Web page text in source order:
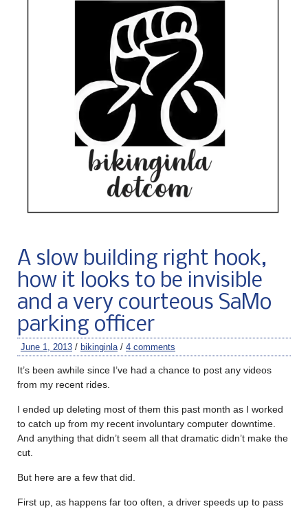
A slow building right hook,
how it looks to be invisible
and a very courteous SaMo
parking officer
June 1, 2013 / bikinginla / 4 comments
It’s been awhile since I’ve had a chance to post any videos
from my recent rides.
I ended up deleting most of them this past month as I worked
to catch up from my recent involuntary computer downtime.
And anything that didn’t seem all that dramatic didn’t make the
cut.
But here are a few that did.
First up, as happens far too often, a driver speeds up to pass